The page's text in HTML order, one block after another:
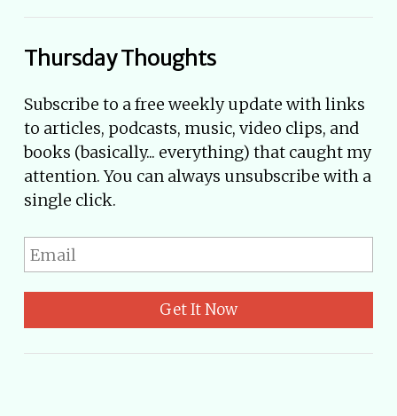
Thursday Thoughts
Subscribe to a free weekly update with links
to articles, podcasts, music, video clips, and
books (basically... everything) that caught my
attention. You can always unsubscribe with a
single click.
Get It Now